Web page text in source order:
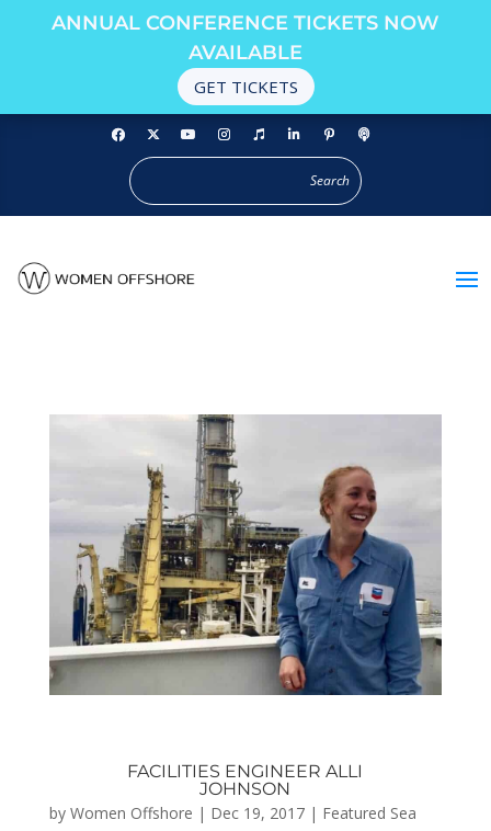
ANNUAL CONFERENCE TICKETS NOW
AVAILABLE
GET TICKETS
FACILITIES ENGINEER ALLI
JOHNSON
by Women Offshore | Dec 19, 2017| Featured Sea